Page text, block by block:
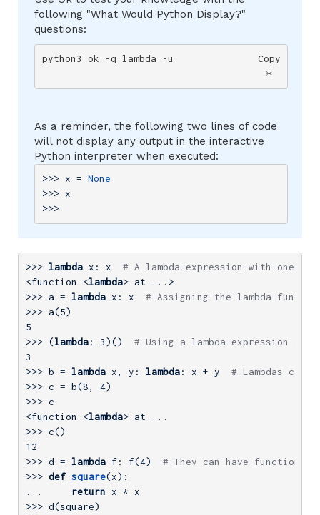
following "What Would Python Display?"
questions:
python3 ok -q lambda -u
Copy
✂️
As a reminder, the following two lines of code
will not display any output in the interactive
Python interpreter when executed:
>>> x = None
>>> x
>>>
>>> lambda x: x # A lambda expression with one
<function <lambda
> at ...>
>>> a = lambda x: x # Assigning the lambda
>>> a(5
5
>>> (lambda: 3)() # Using a lambda expression
3
>>> b = lambda x, y: lambda: x + y # Lambdas can
>>> c = b(8, 4
>>> c
<function <lambda
>>>
12
>>> d = lambda f: f(4) # They can have functions
>>> def square(x) :
...
return
>>>